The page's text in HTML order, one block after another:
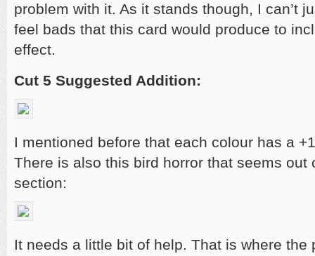
problem with it. As it stands though, I can’t
feel bads that this card would produce to
effect.
Cut 5 Suggested Addition:
I mentioned before that each colour has a
There is also this bird horror that seems out
section:
It needs a little bit of help. That is where the